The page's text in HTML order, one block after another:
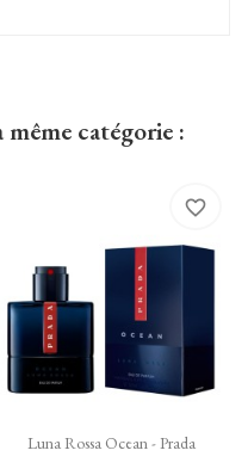
catégorie :
Luna Rossa Ocean - Prada
favorite_border